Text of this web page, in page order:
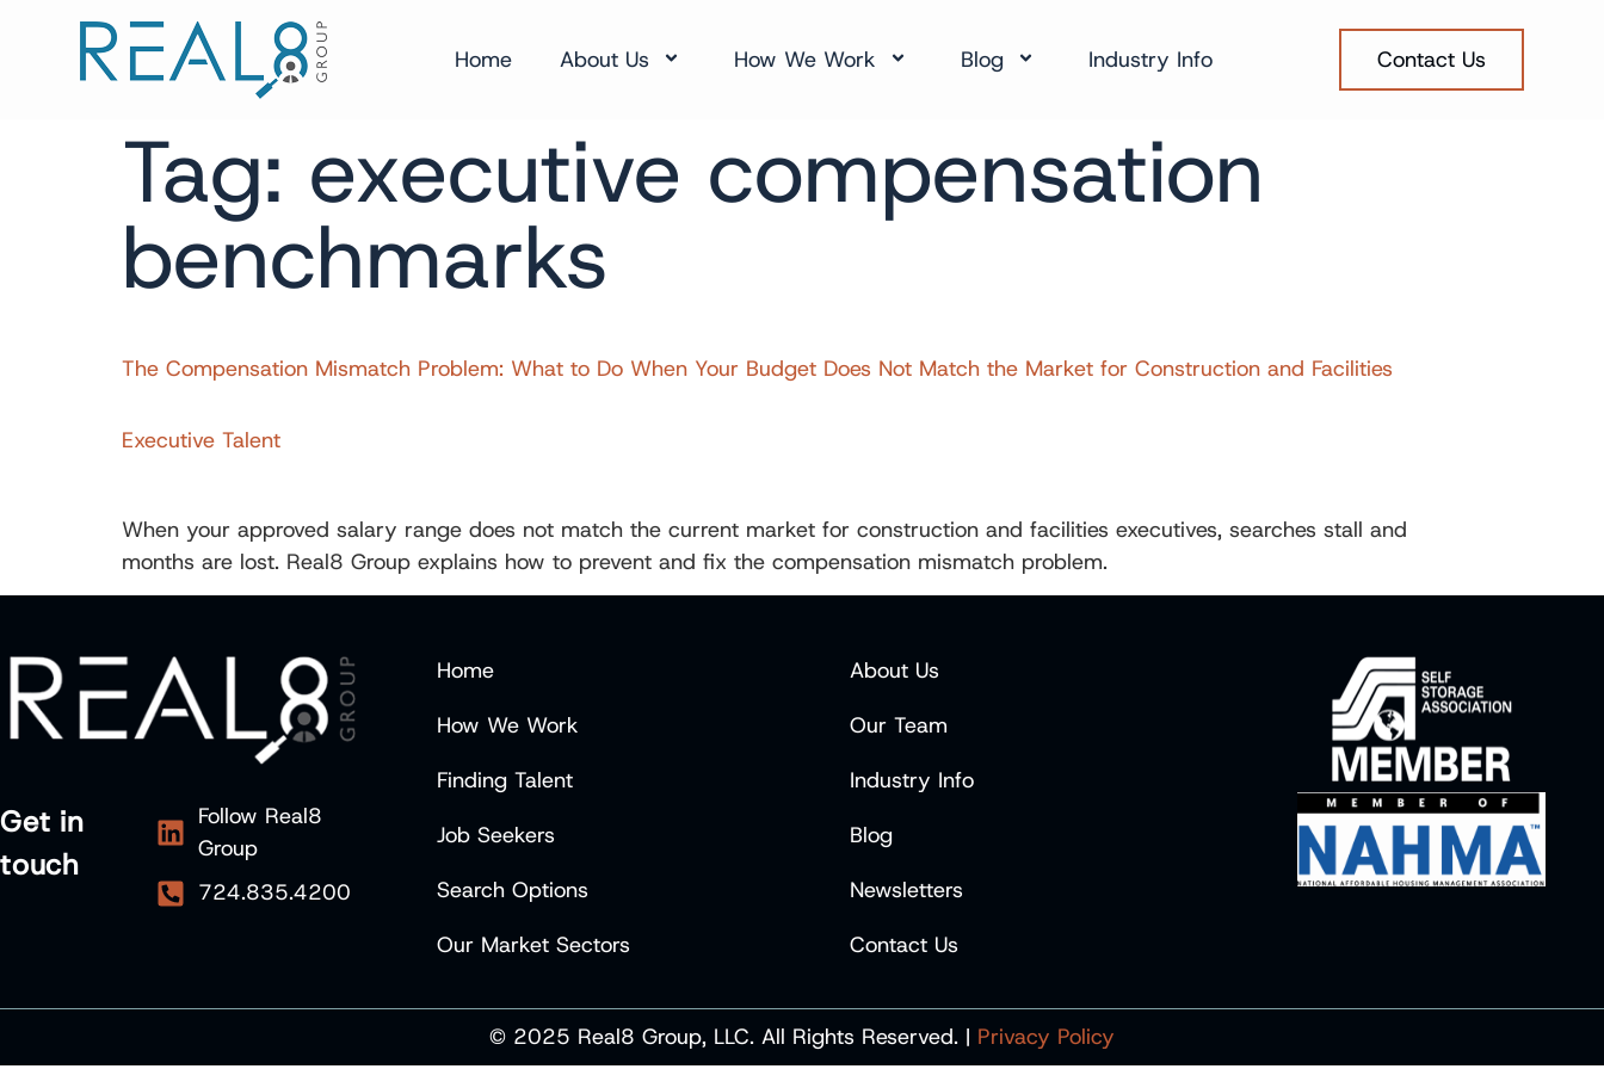
Home About Us How We Work Blog Industry Info Contact Us
Tag: executive compensation
benchmarks
The Compensation Mismatch Problem: What to Do When Your Budget Does Not Match the Market for Construction and Facilities
Executive Talent
When your approved salary range does not match the current market for construction and facilities executives, searches stall and
months are lost. Real8 Group explains how to prevent and fix the compensation mismatch problem.
Get in
touch
Follow Real8
Group
724.835.4200
Home
How We Work
Finding Talent
Job Seekers
Search Options
Our Market Sectors
About Us
Our Team
Industry Info
Blog
Newsletters
Contact Us
© 2025 Real8 Group, LLC. All Rights Reserved. | Privacy Policy